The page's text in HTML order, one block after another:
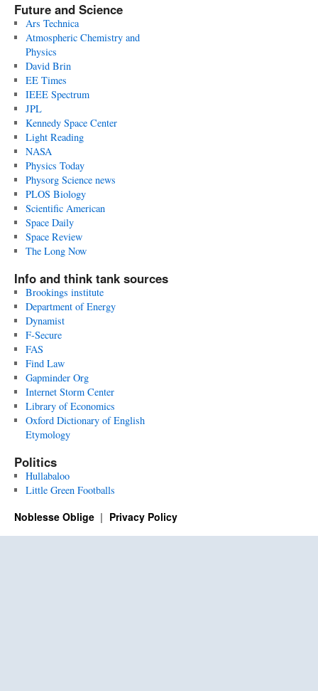
Future and Science
Ars Technica
Atmospheric Chemistry and
Physics
David Brin
EE Times
IEEE Spectrum
JPL
Kennedy Space Center
Light Reading
NASA
Physics Today
Physorg Science news
PLOS Biology
Scientific American
Space Daily
Space Review
The Long Now
Info and think tank sources
Brookings institute
Department of Energy
Dynamist
F-Secure
FAS
Find Law
Gapminder Org
Internet Storm Center
Library of Economics
Oxford Dictionary of English
Etymology
Politics
Hullabaloo
Little Green Footballs
Noblesse Oblige Privacy Policy